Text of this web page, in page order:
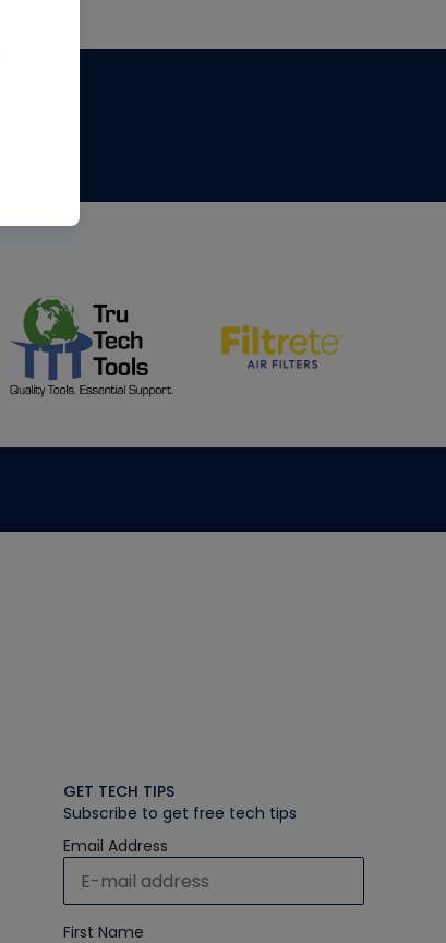
GET TECH TIPS
Subscribe to get free tech tips
Email Address
First Name